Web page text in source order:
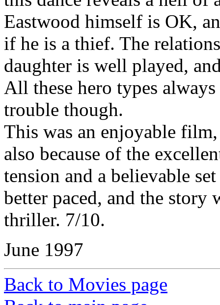
Eastwood himself is OK,
if he is a thief. The
daughter is well played,
All these hero types
trouble though.
This was an enjoyable
also because of the
tension and a believable
better paced, and the story
thriller. 7/10.
June 1997
Back to Movies page